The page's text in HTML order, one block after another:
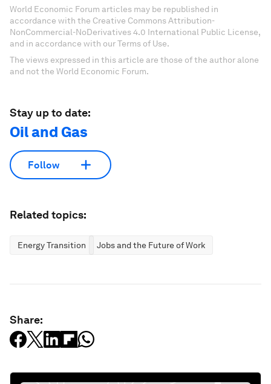
World Economic Forum articles may be republished in
accordance with the Creative Commons Attribution-
NonCommercial-NoDerivatives 4.0 International Public License,
and in accordance with our Terms of Use.
The views expressed in this article are those of the author alone
and not the World Economic Forum.
Stay up to date:
Oil and Gas
Follow
Related topics:
Energy Transition Jobs and the Future of Work
Share: